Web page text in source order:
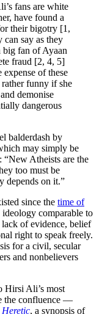
fans are white
have found a
their bigotry [1,
can say as they
big fan of Ayaan
fraud [2, 4, 5]
of these
funny if she
demonise
dangerous
balderdash by
may simply be
Atheists are the
too must be
depends on it.”
since the time of
ideology comparable to
of evidence, belief
right to speak freely.
for a civil, secular
and nonbelievers
Hirsi Ali’s most
the confluence —
Heretic, a synopsis of